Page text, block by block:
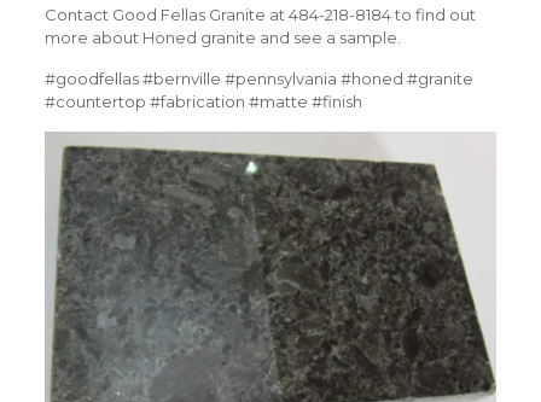
Contact Good Fellas Granite at 484-218-8184 to find out
more about Honed granite and see a sample.
#goodfellas #bernville #pennsylvania #honed #granite
#countertop #fabrication #matte #finish